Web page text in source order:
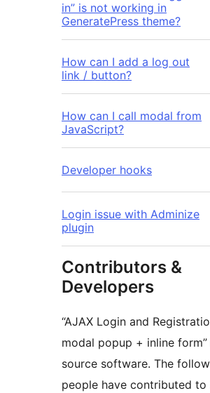
in” is not working in
GeneratePress theme?
How can I add a log out
link / button?
How can I call modal from
JavaScript?
Developer hooks
Login issue with Adminize
plugin
Contributors &
Developers
“AJAX Login and
modal popup + inline
source software. The
people have contributed to